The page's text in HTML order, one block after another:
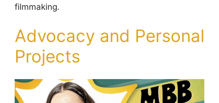
filmmaking.
Advocacy and Personal
Projects